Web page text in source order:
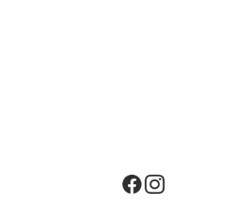
Opens in new tab
Opens in new